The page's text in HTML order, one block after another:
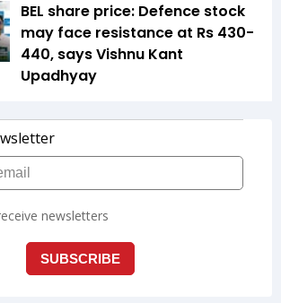
BEL share price: Defence stock
may face resistance at Rs 430-
440, says Vishnu Kant
Upadhyay